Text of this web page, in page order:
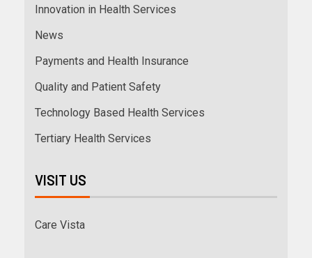
Innovation in Health Services
News
Payments and Health Insurance
Quality and Patient Safety
Technology Based Health Services
Tertiary Health Services
VISIT US
Care Vista